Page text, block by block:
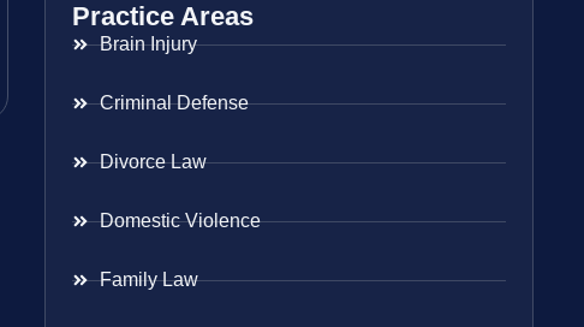
Practice Areas
Brain Injury
Criminal Defense
Divorce Law
Domestic Violence
Family Law